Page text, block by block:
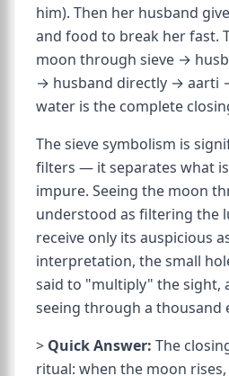
him). Then her husband
and food to break her fast.
moon through sieve →
→ husband directly → aarti
water is the complete
The sieve symbolism is
filters — it separates what
impure. Seeing the moon
understood as filtering the
receive only its auspicious
interpretation, the small
said to "multiply" the sight,
seeing through a thousand
> Quick Answer: The
ritual: when the moon